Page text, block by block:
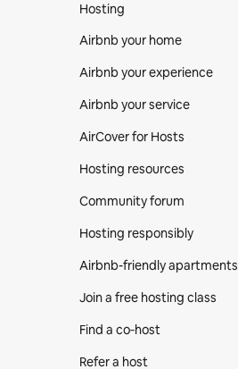
Hosting
Airbnb your home
Airbnb your experience
Airbnb your service
AirCover for Hosts
Hosting resources
Community forum
Hosting responsibly
Airbnb-friendly apartments
Join a free hosting class
Find a co‑host
Refer a host